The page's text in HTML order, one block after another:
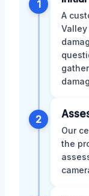
1
A
2
Our
the